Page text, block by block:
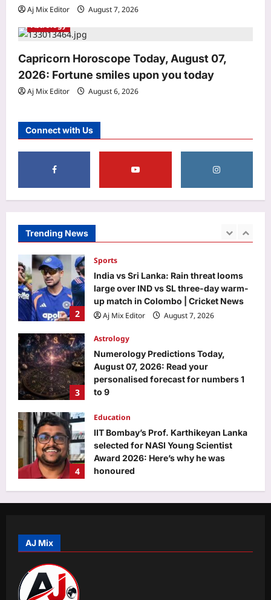
Aj Mix Editor
August 7, 2026
Astrology
Capricorn Horoscope Today, August 07,
2026: Fortune smiles upon you today
Aj Mix Editor August 6, 2026
Connect with Us
Trending News
Aj Mix Editor
4
Award 2026: Here’s why he was
honoured
Aj Mix Editor
call it ‘Billa with a horror touch’ |
Aj Mix Editor
August 7, 2026
1
Top Stories
US court slaps Meta with $567 million
2
Sports
India vs Sri Lanka: Rain threat looms
large over IND vs SL three-day warm-
up match in Colombo | Cricket News
Aj Mix Editor
August 7, 2026
3
Astrology
Numerology Predictions Today,
August 07, 2026: Read your
personalised forecast for numbers 1
to 9
4
Education
IIT Bombay’s Prof. Karthikeyan Lanka
selected for NASI Young Scientist
Award 2026: Here’s why he was
honoured
5
Telugu Movie News
AJ Mix